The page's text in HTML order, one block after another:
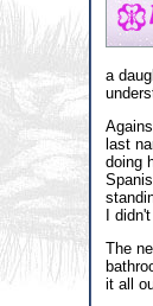
a
last
doing
I
The
it all